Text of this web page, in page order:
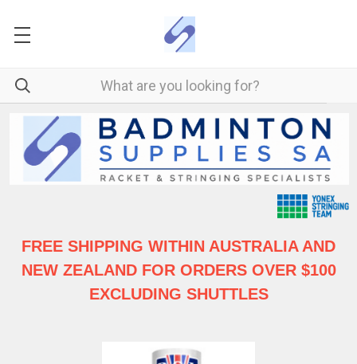
FREE SHIPPING WITHIN AUSTRALIAAND
NEW ZEALAND FOR ORDERS OVER $100
EXCLUDING SHUTTLES